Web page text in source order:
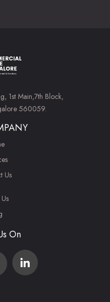
1st Main,7th Block,
560059.
Us
On